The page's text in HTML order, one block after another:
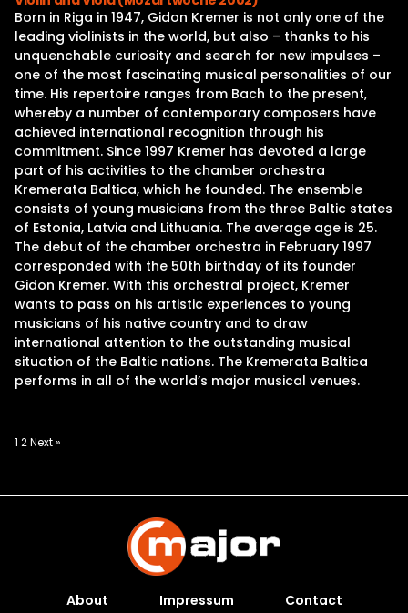
Born in Riga in 1947, Gidon Kremer is not only one of the
leading violinists in the world, but also – thanks to his
unquenchable curiosity and search for new impulses –
one of the most fascinating musical personalities of our
time. His repertoire ranges from Bach to the present,
whereby a number of contemporary composers have
achieved international recognition through his
commitment. Since 1997 Kremer has devoted a large
part of his activities to the chamber orchestra
Kremerata Baltica, which he founded. The ensemble
consists of young musicians from the three Baltic states
of Estonia, Latvia and Lithuania. The average age is 25.
The debut of the chamber orchestra in February 1997
corresponded with the 50th birthday of its founder
Gidon Kremer. With this orchestral project, Kremer
wants to pass on his artistic experiences to young
musicians of his native country and to draw
international attention to the outstanding musical
situation of the Baltic nations. The Kremerata Baltica
performs in all of the world’s major musical venues.
Posts
1 2Next »
About Impressum Contact